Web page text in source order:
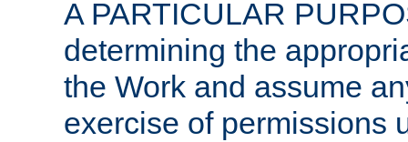
A PARTICULAR
determining the
the Work and assume
exercise of permissions